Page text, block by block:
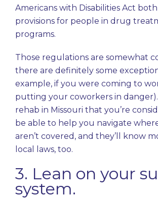
Americans with Disabilities Act
provisions for people in drug
programs.
Those regulations are somewhat
there are definitely some
example, if you were coming to
putting your coworkers in
rehab in Missouri that you’re
be able to help you navigate
aren’t covered, and they’ll know
local laws, too.
3. Lean on your
system.